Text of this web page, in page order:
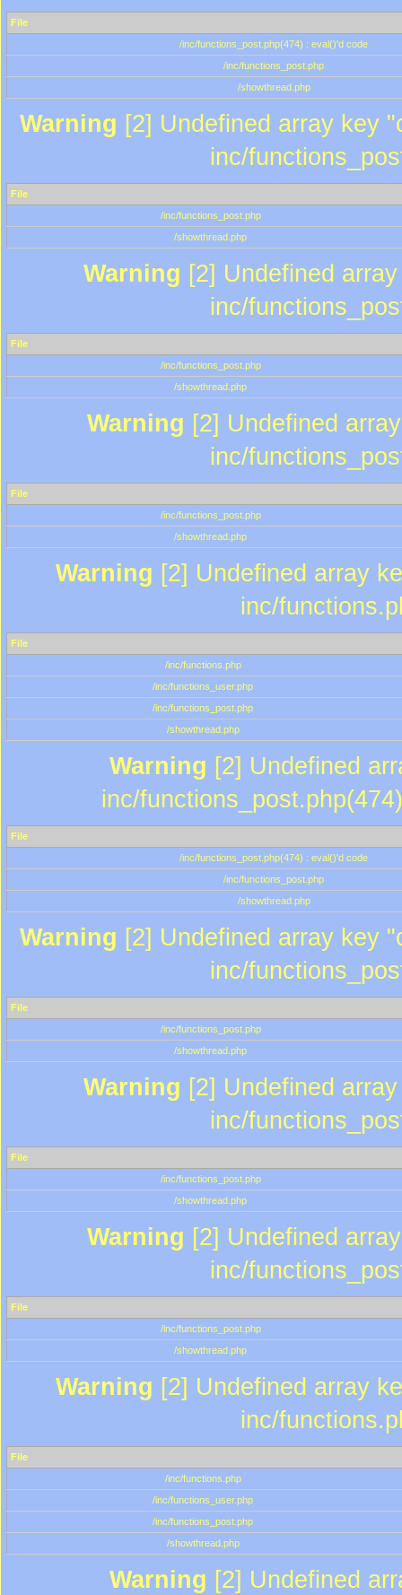
File
/inc/functions_post.php(474) : eval()'d code
/inc/functions_post.php
/showthread.php
Warning [2] Undefined array key
inc/
File
/inc/functions_post.php
/showthread.php
Warning [2] Undefined
inc/
File
/inc/functions_post.php
/showthread.php
Warning [2] Undefined
inc/
File
/inc/functions_post.php
/showthread.php
Warning [2] Undefined array
inc/
File
/inc/functions.php
/inc/functions_user.php
/inc/functions_post.php
/showthread.php
Warning [2] Undefined
inc/
File
/inc/functions_post.php(474) : eval()'d code
/inc/functions_post.php
/showthread.php
Warning [2] Undefined array key
inc/
File
/inc/functions_post.php
/showthread.php
Warning [2] Undefined
inc/
File
/inc/functions_post.php
/showthread.php
Warning [2] Undefined
inc/
File
/inc/functions_post.php
/showthread.php
Warning [2] Undefined array
inc/
File
/inc/functions.php
/inc/functions_user.php
/inc/functions_post.php
/showthread.php
Warning [2] Undefined